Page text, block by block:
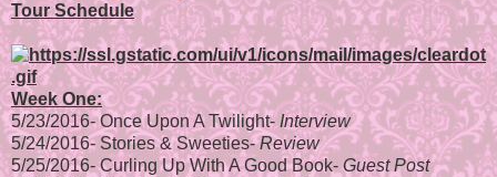
Tour Schedule
Week One:
5/23/2016-Once Upon A Twilight- Interview
5/24/2016- Stories & Sweeties-Review
5/25/2016-Curling Up With A Good Book-Guest Post